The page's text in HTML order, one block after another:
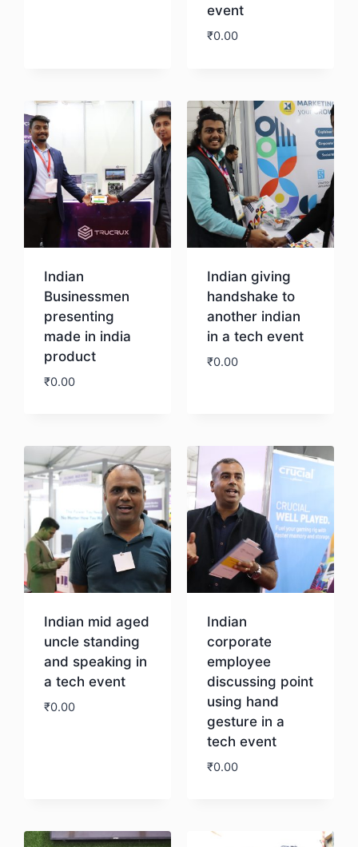
event
₹0.00
Indian
Businessmen
presenting
made in india
product
₹0.00
Indian giving
handshake to
another indian
in a tech event
₹0.00
Indian mid aged
uncle standing
and speaking in
a tech event
₹0.00
Indian
corporate
employee
discussing point
using hand
gesture in a
tech event
₹0.00